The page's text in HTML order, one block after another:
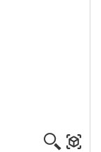
igus-